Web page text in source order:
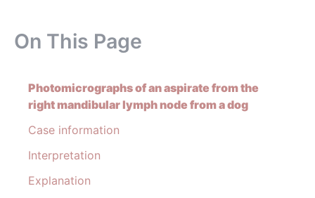
On This Page
Photomicrographs of an aspirate from the
right mandibular lymph node from a dog
Case information
Interpretation
Explanation